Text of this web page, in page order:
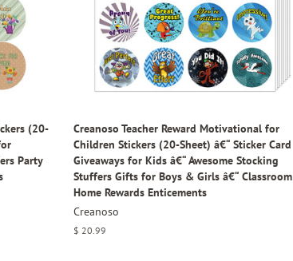
(20-
Party
Creanoso Teacher Reward Motivational for
Children Stickers (20-Sheet) â€“ Sticker Card
Giveaways for Kids â€“ Awesome Stocking
Stuffers Gifts for Boys & Girls â€“ Classroom
Home Rewards Enticements
Creanoso
Regular
$ 20.99